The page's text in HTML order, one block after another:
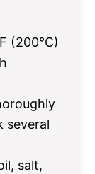
(200°C)
several
salt,